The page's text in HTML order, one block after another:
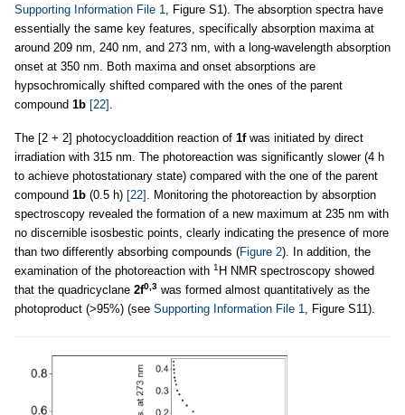
Supporting Information File 1, Figure S1). The absorption spectra have
essentially the same key features, specifically absorption maxima at
around 209 nm, 240 nm, and 273 nm, with a long-wavelength absorption
onset at 350 nm. Both maxima and onset absorptions are
hypsochromically shifted compared with the ones of the parent
compound 1b [22] .
The [2 + 2] photocycloaddition reaction of 1fwas initiated by direct
irradiation with 315 nm. The photoreaction was significantly slower (4 h
to achieve photostationary state) compared with the one of the parent
compound 1b (0.5 h) [22] . Monitoring the photoreaction by absorption
spectroscopy revealed the formation of a new maximum at 235 nm with
no discernible isosbestic points, clearly indicating the presence of more
than two differently absorbing compounds (Figure 2). In addition, the
examination of the photoreaction with 1 H NMR spectroscopy showed
that the quadricyclane 2f0,3 was formed almost quantitatively as the
photoproduct (>95%) (see Supporting Information File 1, Figure S11).